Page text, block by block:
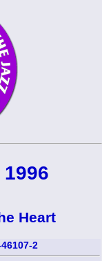
1996
Heart
2